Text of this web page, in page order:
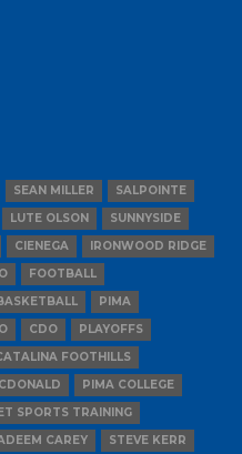
SEAN MILLER
SALPOINTE
LUTE OLSON
SUNNYSIDE
CIENEGA
IRONWOOD RIDGE
FOOTBALL
PIMA
CDO
PLAYOFFS
FOOTHILLS
PIMA COLLEGE
SPORTS TRAINING
CAREY STEVE KERR